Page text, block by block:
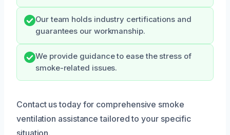
Our team holds industry certifications and
guarantees our workmanship.
We provide guidance to ease the stress of
smoke-related issues.
Contact us today for comprehensive smoke
ventilation assistance tailored to your specific